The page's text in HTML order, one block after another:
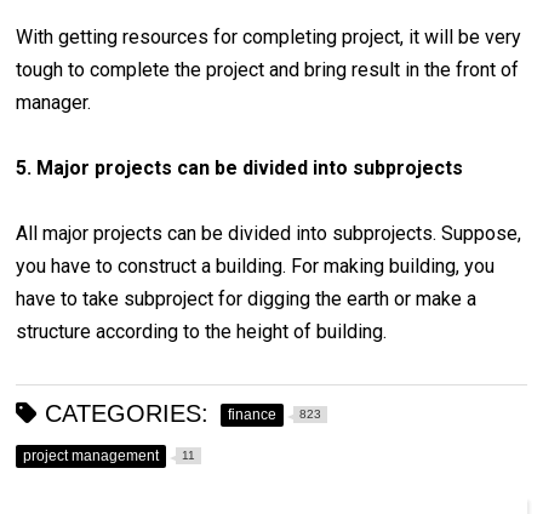
With getting resources for completing project, it will be very
tough to complete the project and bring result in the front of
manager.
5. Major projects can be divided into subprojects
All major projects can be divided into subprojects. Suppose,
you have to construct a building. For making building, you
have to take subproject for digging the earth or make a
structure according to the height of building.
CATEGORIES: finance 823
project management 11